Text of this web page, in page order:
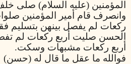
المؤمنين (عليه السلام) صلى
وانصرف قام أمير المؤمنين
ركعات لم يفصل بينهن بتسليم
الحسن صليت أربع ركعات لم
أربع ركعات مشبهات وسكت.
فوالله ما عقل ما قال له (حسن)